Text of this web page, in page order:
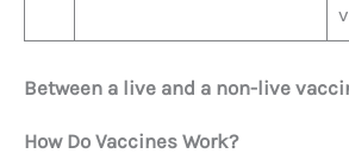
Between a live and a non-live
How Do Vaccines Work?